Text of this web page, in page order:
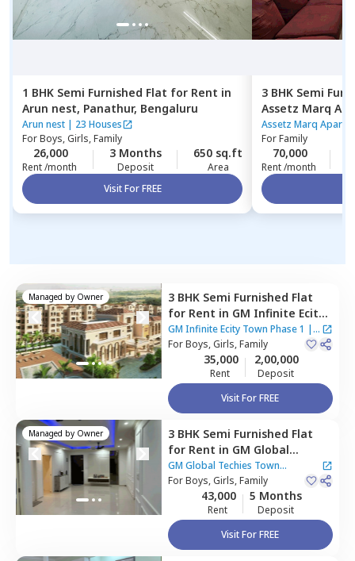
1 BHK Semi Furnished Flat for Rent in
Arun nest, Panathur, Bengaluru
Arun nest | 23 Houses
ForBoys, Girls, Family
26,000
Rent /month
3 Months
Deposit
650 sq.ft
Area
Visit For FREE
3 BHK Semi
Assetz Marq
Kannamangala,
Assetz Marq
ForFamily
70,000
Rent /month
Managed by Owner 3 BHK Semi Furnished Flat
for Rent in GM Infinite Ecity
Town Phase 1,Thirupalya,
Bengaluru
GM Infinite Ecity Town Phase 1 |1
House
ForBoys, Girls, Family
35,000
Rent
2,00,000
Deposit
Visit For FREE
Managed by Owner 3 BHK Semi Furnished Flat
for Rent in GM Global
Techies Town Apartment,
Thirupalya,Bengaluru
GM Global Techies Town
Apartment|13 Houses
ForBoys, Girls, Family
43,000
Rent
5 Months
Deposit
Visit For FREE